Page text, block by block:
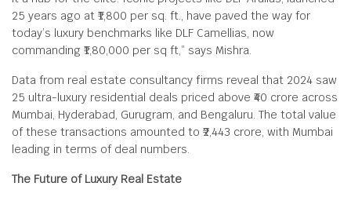
25 years ago at ₹1,800 per sq. ft., have paved the way for
today’s luxury benchmarks like DLF Camellias, now
commanding ₹1,80,000 per sq ft,” says Mishra.
Data from real estate consultancy firms reveal that 2024 saw
25 ultra-luxury residential deals priced above ₹40 crore across
Mumbai, Hyderabad, Gurugram, and Bengaluru. The total value
of these transactions amounted to ₹2,443 crore, with Mumbai
leading in terms of deal numbers.
The Future of Luxury Real Estate